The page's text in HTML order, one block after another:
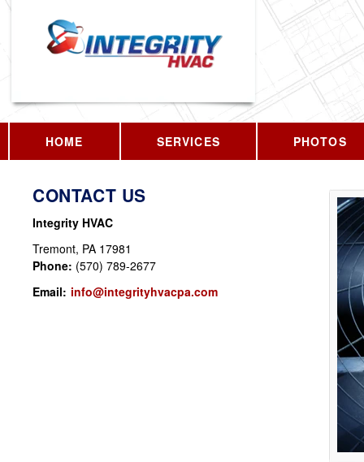
HOME SERVICES PHOTOS
CONTACT US
Integrity HVAC
Tremont, PA 17981
Phone: (570) 789-2677
Email: info@integrityhvacpa.com